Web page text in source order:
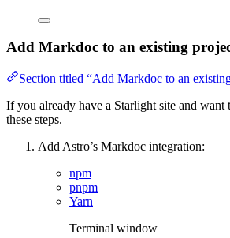
Add Markdoc to an existing
Section titled “Add Markdoc to an
If you already have a Starlight site and
these steps.
Add Astro’s Markdoc integration:
npm
pnpm
Yarn
Terminal window